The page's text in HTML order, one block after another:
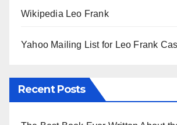
Wikipedia Leo Frank
Yahoo Mailing List for Leo Frank
Recent Posts